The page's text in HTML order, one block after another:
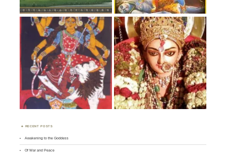
RECENT POSTS
Awakening to the Goddess
Of War and Peace